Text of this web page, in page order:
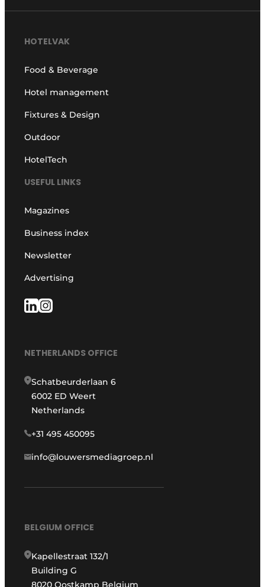
HOTELVAK
Food & Beverage
Hotel management
Fixtures & Design
Outdoor
HotelTech
USEFUL LINKS
Magazines
Business index
Newsletter
Advertising
NETHERLANDS OFFICE
Schatbeurderlaan 6
6002 ED Weert
Netherlands
+31 495 450095
info@louwersmediagroep.nl
BELGIUM OFFICE
Kapellestraat 132/1
Building G
8020 Oostkamp Belgium